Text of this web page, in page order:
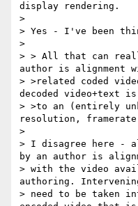
display rendering.
>
> Yes - I've been
>
> > All that can
author is alignment
> >related coded
decoded video+text is
> >to an (entirely
resolution,
>
> I disagree here -
by an author is
> with the video
authoring.
> need to be taken